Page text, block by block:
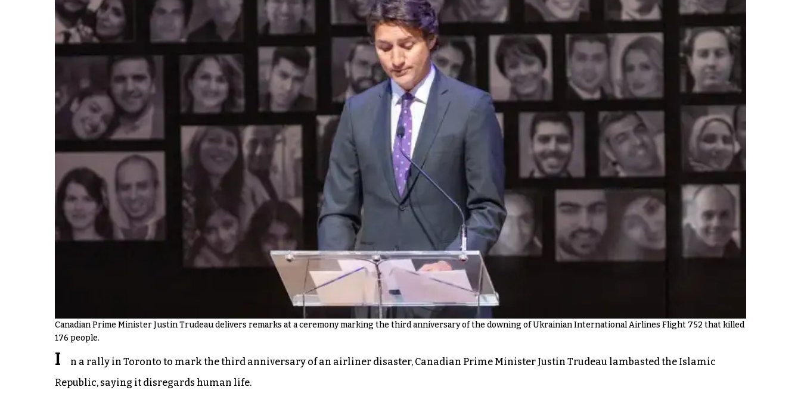
Canadian Prime Minister Justin Trudeau delivers remarks at a ceremony marking the third anniversary of the downing of Ukrainian International Airlines Flight 752 that killed
176 people.
I
n a rally in Toronto to mark the third anniversary of an airliner disaster, Canadian Prime Minister Justin Trudeau lambasted the Islamic
Republic, saying it disregards human life.